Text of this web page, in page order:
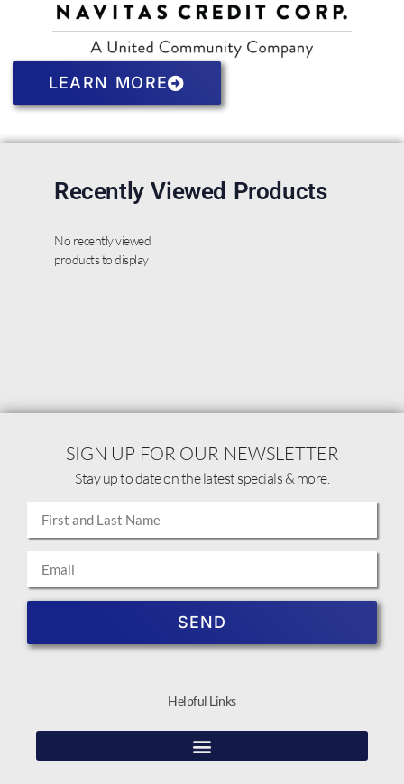
LEARN MORE
Recently Viewed Products
No recently viewed
products to display
Helpful Links
SIGN UP FOR OUR NEWSLETTER
Stay up to date on the latest specials & more.
SEND